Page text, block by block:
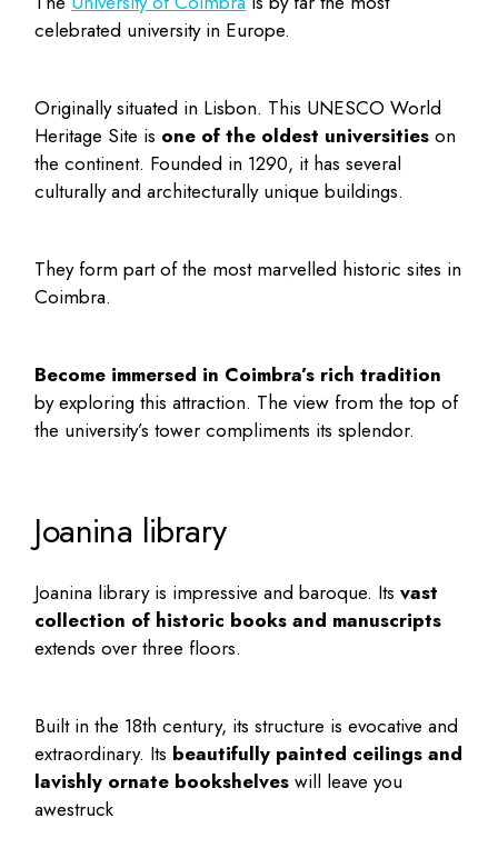
celebrated university in Europe.
Originally situated in Lisbon. This UNESCO World
Heritage Site is one of the oldest universities on
the continent. Founded in 1290, it has several
culturally and architecturally unique buildings.
They form part of the most marvelled historic sites in
Coimbra.
Become immersed in Coimbra’s rich tradition
by exploring this attraction. The view from the top of
the university’s tower compliments its splendor.
Joanina library
Joanina library is impressive and baroque. Itsvast
collection of historic books and manuscripts
extends over three floors.
Built in the 18th century, its structure is evocative and
extraordinary. Its beautifully painted ceilings and
lavishly ornate bookshelves will leave you
awestruck